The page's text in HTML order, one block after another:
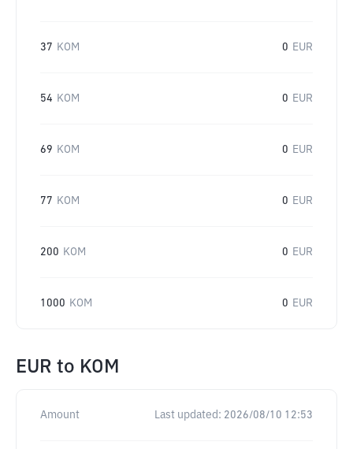
37 KOM 0 EUR
54 KOM 0 EUR
69 KOM 0 EUR
77 KOM 0 EUR
200 KOM 0 EUR
1000 KOM 0 EUR
EUR to KOM
Amount Last updated: 2026/08/10 12:53